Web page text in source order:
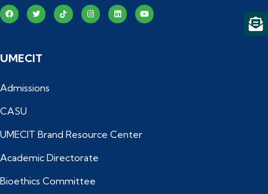
UMECIT
Admissions
CASU
UMECIT Brand Resource Center
Academic Directorate
Bioethics Committee